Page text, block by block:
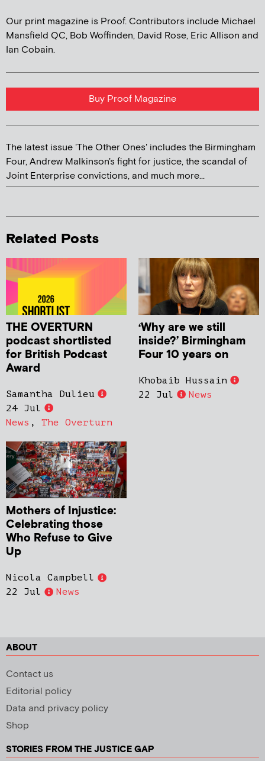
Our print magazine is Proof. Contributors include Michael
Mansfield QC, Bob Woffinden, David Rose, Eric Allison and
Ian Cobain.
Buy Proof Magazine
The latest issue 'The Other Ones' includes the Birmingham
Four, Andrew Malkinson's fight for justice, the scandal of
Joint Enterprise convictions, and much more...
Related Posts
THE OVERTURN
podcast shortlisted
for British Podcast
Award
Samantha Dulieu
24 Jul
News , The Overturn
‘Why are we still
inside?’ Birmingham
Four 10 years on
Khobaib Hussain
22 Jul
News
Mothers of Injustice:
Celebrating those
Who Refuse to Give
Up
Nicola Campbell
22 Jul
News
ABOUT
Contact us
Editorial policy
Data and privacy policy
Shop
STORIES FROM THE JUSTICE GAP